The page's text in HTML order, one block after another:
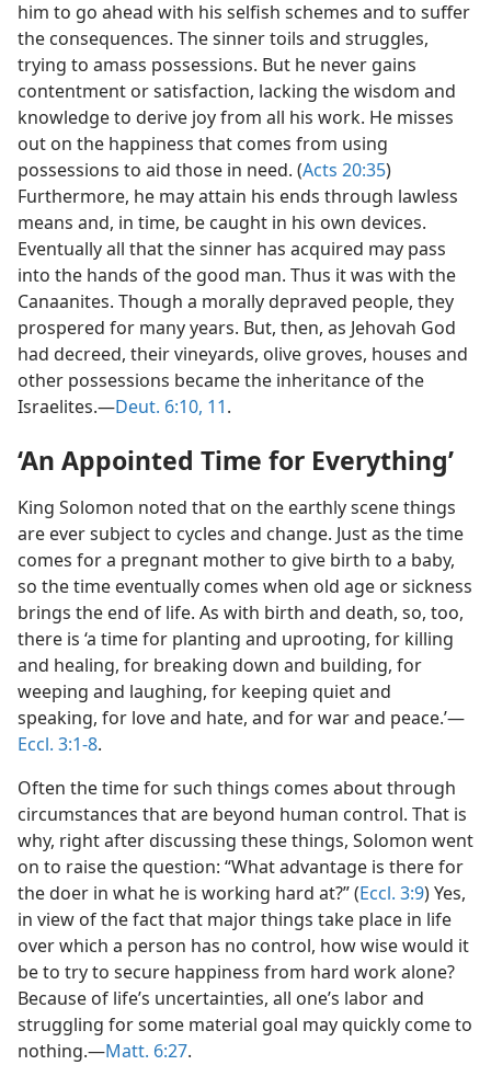
him to go ahead with his selfish schemes and to suffer
the consequences. The sinner toils and struggles,
trying to amass possessions. But he never gains
contentment or satisfaction, lacking the wisdom and
knowledge to derive joy from all his work. He misses
out on the happiness that comes from using
possessions to aid those in need. (Acts 20:35)
Furthermore, he may attain his ends through lawless
means and, in time, be caught in his own devices.
Eventually all that the sinner has acquired may pass
into the hands of the good man. Thus it was with the
Canaanites. Though a morally depraved people, they
prospered for many years. But, then, as Jehovah God
had decreed, their vineyards, olive groves, houses and
other possessions became the inheritance of the
Israelites.​—Deut. 6:10, 11.
‘An Appointed Time for Everything’
King Solomon noted that on the earthly scene things
are ever subject to cycles and change. Just as the time
comes for a pregnant mother to give birth to a baby,
so the time eventually comes when old age or sickness
brings the end of life. As with birth and death, so, too,
there is ‘a time for planting and uprooting, for killing
and healing, for breaking down and building, for
weeping and laughing, for keeping quiet and
speaking, for love and hate, and for war and peace.’​—
Eccl. 3:1-8.
Often the time for such things comes about through
circumstances that are beyond human control. That is
why, right after discussing these things, Solomon went
on to raise the question: “What advantage is there for
the doer in what he is working hard at?” (Eccl. 3:9) Yes,
in view of the fact that major things take place in life
over which a person has no control, how wise would it
be to try to secure happiness from hard work alone?
Because of life’s uncertainties, all one’s labor and
struggling for some material goal may quickly come to
nothing.​—Matt. 6:27.